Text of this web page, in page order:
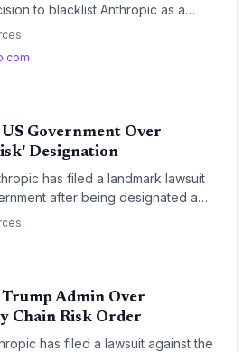
to blacklist Anthropic as a
following the AI lab's refusal to lift
is a lawful response to contract
Government Over
Designation
has filed a landmark lawsuit
after being designated a
the Pentagon. The conflict
lethal autonomous warfare.
Admin Over
Chain Risk Order
has filed a lawsuit against the